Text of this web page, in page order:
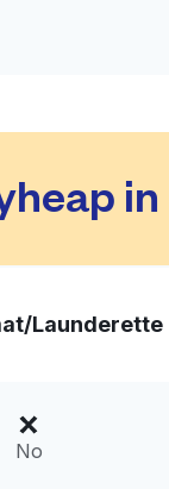
Launderette
No